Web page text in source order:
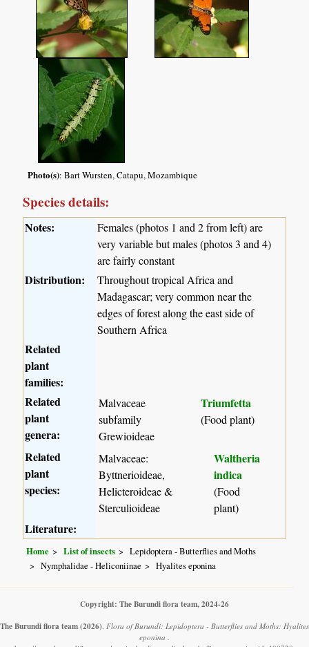
Photo(s): Bart Wursten, Catapu, Mozambique
Species details:
Notes:
Females (photos 1 and 2 from left) are
very variable but males (photos 3 and 4)
are fairly constant
Distribution:
Throughout tropical Africa and
Madagascar; very common near the
edges of forest along the east side of
Southern Africa
Related
plant
families:
Related
plant
genera:
Malvaceae
subfamily
Grewioideae
Triumfetta
(Food plant)
Related
plant
species:
Malvaceae:
Byttnerioideae,
Helicteroideae &
Sterculioideae
Waltheria
indica
(Food
plant)
Literature:
Home List of insects
Lepidoptera - Butterflies and Moths
Nymphalidae - Heliconiinae
Hyalites eponina
Copyright: The Burundi flora team, 2024-26
The Burundi flora team(2026). Flora of Burundi: Lepidoptera - Butterflies and Moths: Hyalites
eponina .